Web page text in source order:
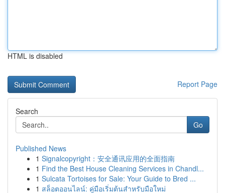
HTML is disabled
Report Page
Search
Go
Published News
1 Signalcopyright：安全通讯应用的全面指南
1 Find the Best House Cleaning Services in Chandl...
1 Sulcata Tortoises for Sale: Your Guide to Bred ...
1 สล็อตออนไลน์: คู่มือเริ่มต้นสำหรับมือใหม่